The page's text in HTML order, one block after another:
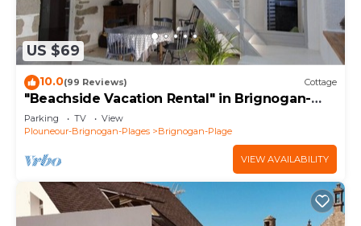
US $69
10.0(99 Reviews) Cottage
"Beachside Vacation Rental" in Brignogan-
Plages (29) GR34
Parking TV
View
Plouneour-Brignogan-Plages
Brignogan-Plage
VIEW AVAILABILITY